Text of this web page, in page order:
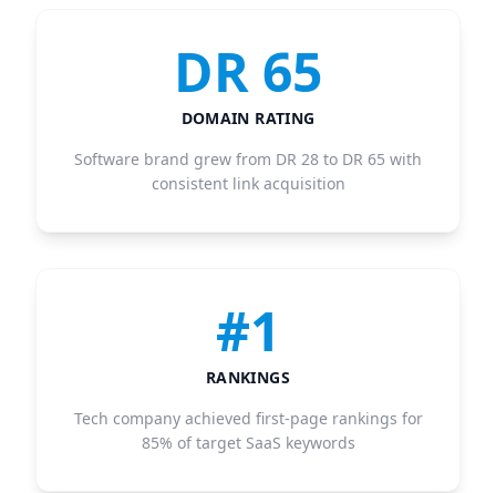
DR 65
DOMAIN RATING
Software brand grew from DR 28 to DR 65 with
consistent link acquisition
#1
RANKINGS
Tech company achieved first-page rankings for
85% of target SaaS keywords